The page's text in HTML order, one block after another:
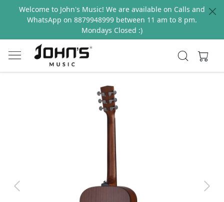
Welcome to John's Music! We are available on Calls and
WhatsApp on 8879948999 between 11 am to 8 pm.
Mondays Closed :)
Previous Next